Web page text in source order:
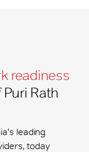
readiness
Rath
leading
today